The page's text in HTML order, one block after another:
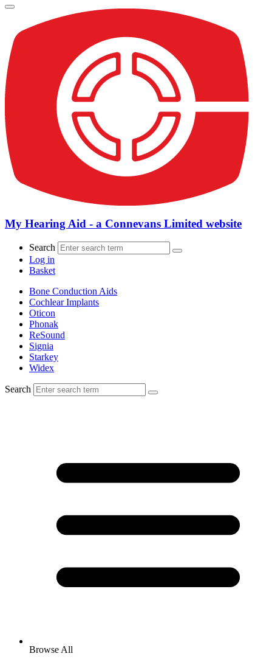
My Hearing Aid - a Connevans Limited website
Search
Log in
Basket
Bone Conduction Aids
Cochlear Implants
Oticon
Phonak
ReSound
Signia
Starkey
Widex
Search
Browse All